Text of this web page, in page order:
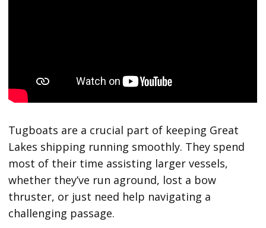
Tugboats are a crucial part of keeping Great
Lakes shipping running smoothly. They spend
most of their time assisting larger vessels,
whether they’ve run aground, lost a bow
thruster, or just need help navigating a
challenging passage.